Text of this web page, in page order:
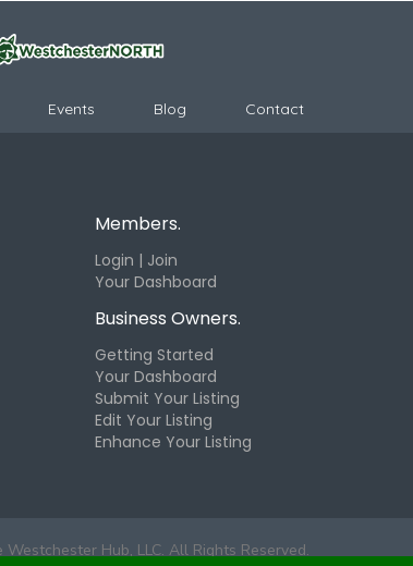
Events Blog Contact
Members.
Login | Join
Your Dashboard
Business Owners.
Getting Started
Your Dashboard
Submit Your Listing
Edit Your Listing
Enhance Your Listing
Hub, LLC. All Rights Reserved.